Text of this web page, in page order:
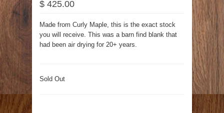
$ 425.00
Made from Curly Maple, this is the exact stock
you will receive. This was a barn find blank that
had been air drying for 20+ years.
Sold Out